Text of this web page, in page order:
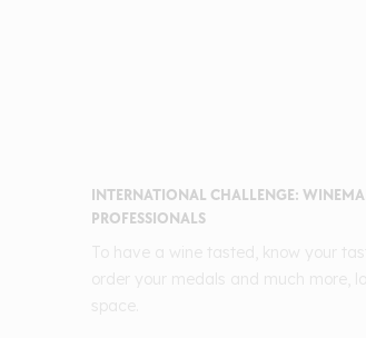
INTERNATIONAL CHALLENGE:
PROFESSIONALS